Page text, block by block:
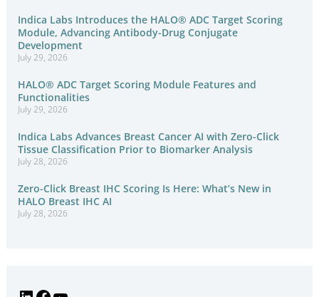
Indica Labs Introduces the HALO® ADC Target Scoring
Module, Advancing Antibody-Drug Conjugate
Development
July 29, 2026
HALO® ADC Target Scoring Module Features and
Functionalities
July 29, 2026
Indica Labs Advances Breast Cancer AI with Zero-Click
Tissue Classification Prior to Biomarker Analysis
July 28, 2026
Zero-Click Breast IHC Scoring Is Here: What’s New in
HALO Breast IHC AI
July 28, 2026